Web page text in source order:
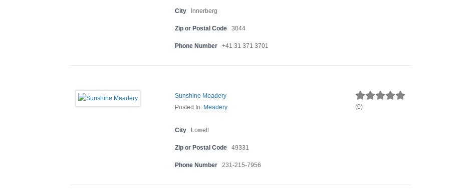
City Innerberg
Zip or Postal Code 3044
Phone Number +41 31 371 3701
Sunshine Meadery
(0)
Posted In: Meadery
City Lowell
Zip or Postal Code 49331
Phone Number 231-215-7956